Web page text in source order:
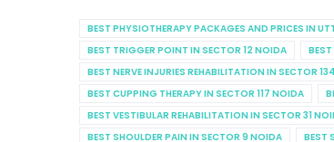
BEST PHYSIOTHERAPY PACKAGES AND PRICES IN
BEST TRIGGER POINT IN SECTOR 12 NOIDA
BEST NERVE INJURIES REHABILITATION IN SECTOR
BEST CUPPING THERAPY IN SECTOR 117 NOIDA
BEST VESTIBULAR REHABILITATION IN SECTOR 31
BEST SHOULDER PAIN IN SECTOR 9 NOIDA
BEST